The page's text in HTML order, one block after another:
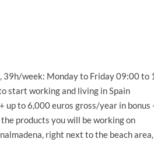
39h/week: Monday to Friday 09:00 to
start working and living in Spain
up to 6,000 euros gross/year in
products you will be working on
right next to the beach